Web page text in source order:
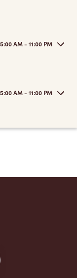
5:00 AM - 11:00 PM
5:00 AM - 11:00 PM